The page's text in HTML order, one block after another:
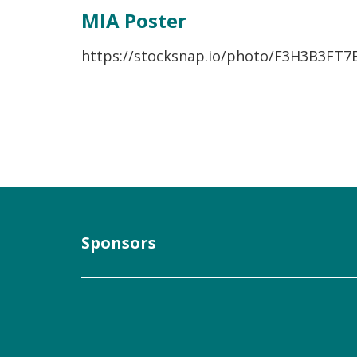
MIA Poster
https://stocksnap.io/photo/
Sponsors